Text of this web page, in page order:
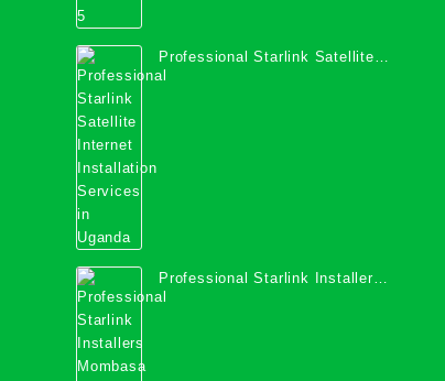
Professional Starlink Satellite
Internet Installation Services in
Professional Starlink Installers
Mombasa County